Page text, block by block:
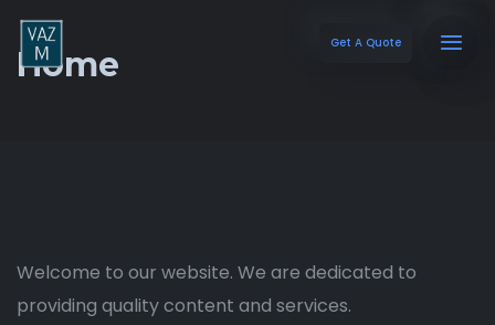
Get A Quote
Home
Welcome to our website. We are dedicated to
providing quality content and services.